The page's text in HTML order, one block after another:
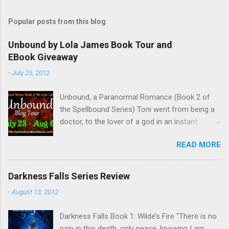
Popular posts from this blog
Unbound by Lola James Book Tour and
EBook Giveaway
-July 25, 2012
Unbound, a Paranormal Romance (Book 2 of
the Spellbound Series) Toni went from being a
doctor, to the lover of a god in an instant.
between her past self and her current love. Ben
is stunned when Toni leaves and at the arrival
of his long lost love, Catherine, but her arrival
Hades they need to worry about. Buy it on
READ MORE
Darkness Falls Series Review
-August 13, 2012
Darkness Falls Book 1: Wilde’s Fire "There is no